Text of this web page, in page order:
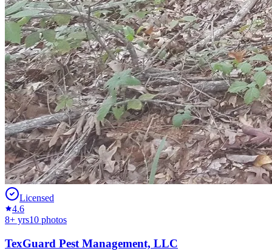
Licensed
4.6
8+ yrs10 photos
TexGuard Pest Management, LLC